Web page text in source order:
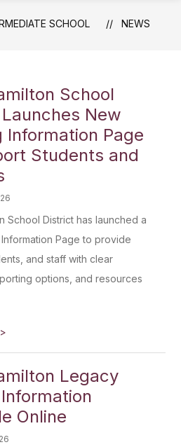
SCHOOL NEWS
School
New
Information Page
Students and
School District has launched a
Page to provide
and staff with clear
options, and resources
>
Legacy
Online